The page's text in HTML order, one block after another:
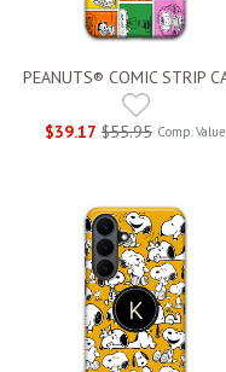
PEANUTS® COMIC STRIP
$39.17 $55.95 Comp. Value